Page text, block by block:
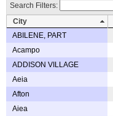
Search Filters:
City
ABILENE, PART
Acampo
ADDISON VILLAGE
Aeia
Afton
Aiea